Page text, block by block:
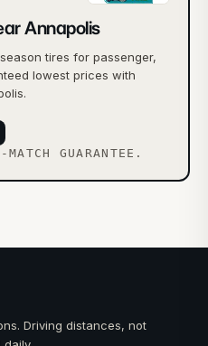
Annapolis
tires for passenger,
lowest prices with
GUARANTEE.
Driving distances, not